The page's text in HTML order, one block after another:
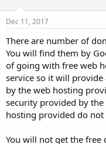
Dec 11, 2017
There are number of
You will find them by
of going with free web
service so it will
by the web hosting
security provided by
hosting provided do
You will not get the free